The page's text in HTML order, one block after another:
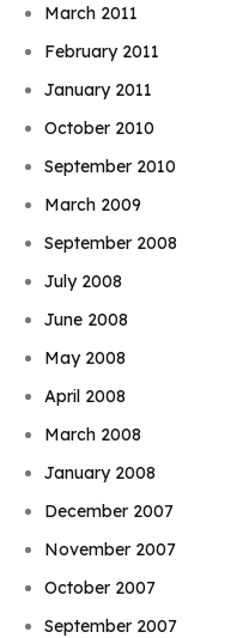
March 2011
February 2011
January 2011
October 2010
September 2010
March 2009
September 2008
July 2008
June 2008
May 2008
April 2008
March 2008
January 2008
December 2007
November 2007
October 2007
September 2007